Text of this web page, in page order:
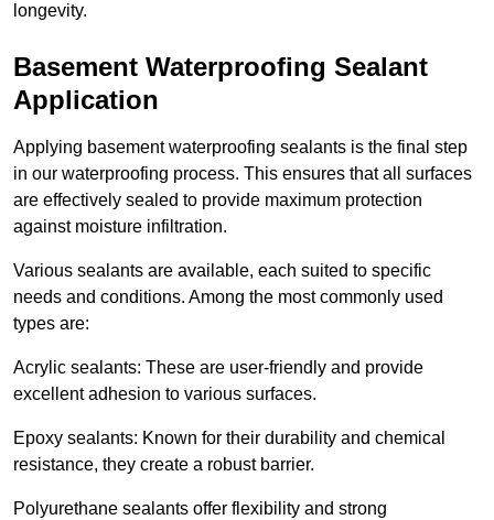
longevity.
Basement Waterproofing Sealant
Application
Applying basement waterproofing sealants is the final step
in our waterproofing process. This ensures that all surfaces
are effectively sealed to provide maximum protection
against moisture infiltration.
Various sealants are available, each suited to specific
needs and conditions. Among the most commonly used
types are:
Acrylic sealants: These are user-friendly and provide
excellent adhesion to various surfaces.
Epoxy sealants: Known for their durability and chemical
resistance, they create a robust barrier.
Polyurethane sealants offer flexibility and strong